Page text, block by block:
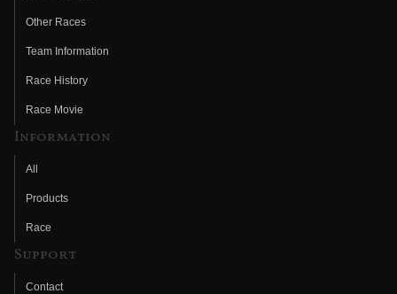
Other Races
Team Information
Race History
Race Movie
Information
All
Products
Race
Support
Contact